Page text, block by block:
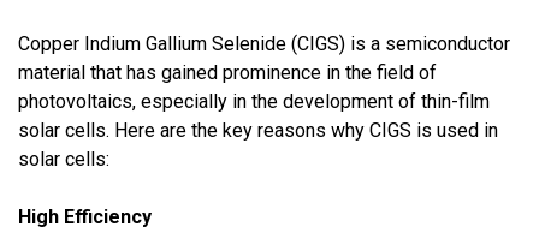
Copper Indium Gallium Selenide (CIGS) is a semiconductor
material that has gained prominence in the field of
photovoltaics, especially in the development of thin-film
solar cells. Here are the key reasons why CIGS is used in
solar cells:
High Efficiency